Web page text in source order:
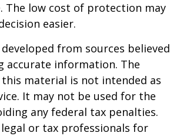
The low cost of protection may
easier.
from sources believed
accurate information. The
material is not intended as
It may not be used for the
any federal tax penalties.
legal or tax professionals for